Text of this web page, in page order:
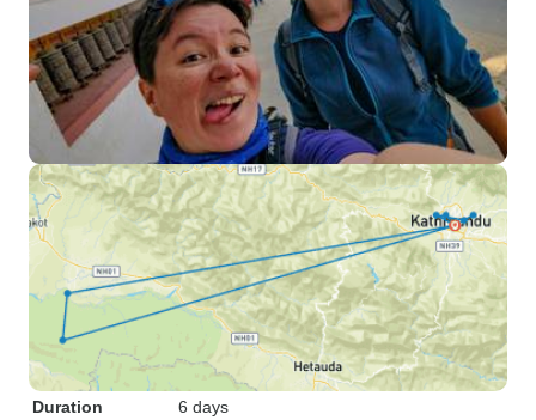
Duration
6 days